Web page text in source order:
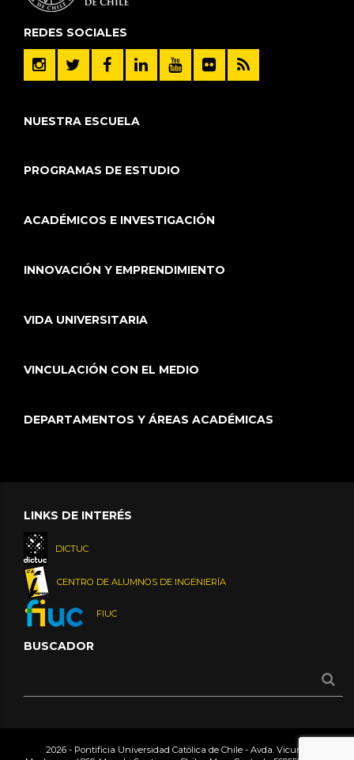
REDES SOCIALES
NUESTRA ESCUELA
PROGRAMAS DE ESTUDIO
ACADÉMICOS E INVESTIGACIÓN
INNOVACIÓN Y EMPRENDIMIENTO
VIDA UNIVERSITARIA
VINCULACIÓN CON EL MEDIO
DEPARTAMENTOS Y ÁREAS ACADÉMICAS
LINKS DE INTERÉS
DICTUC
CENTRO DE ALUMNOS DE INGENIERÍA
FIUC
BUSCADOR
2026 - Pontificia Universidad Católica de Chile - Avda. Vicuña